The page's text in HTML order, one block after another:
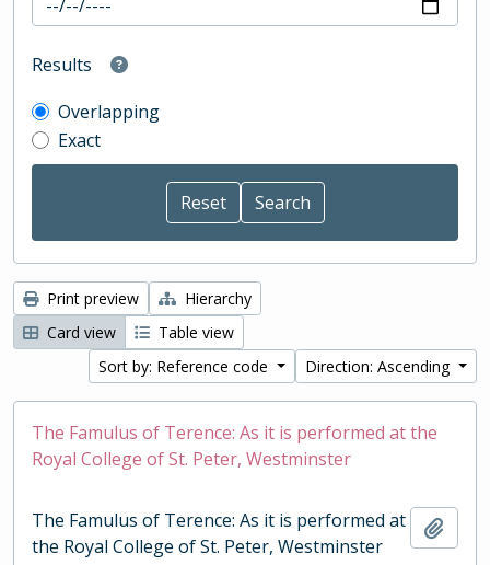
Results
Overlapping
Exact
Print preview
Hierarchy
Card view
Table view
Sort by: Reference code
Direction: Ascending
The Famulus of Terence: As it is performed at the
Royal College of St. Peter, Westminster
The Famulus of Terence: As it is performed at
the Royal College of St. Peter, Westminster